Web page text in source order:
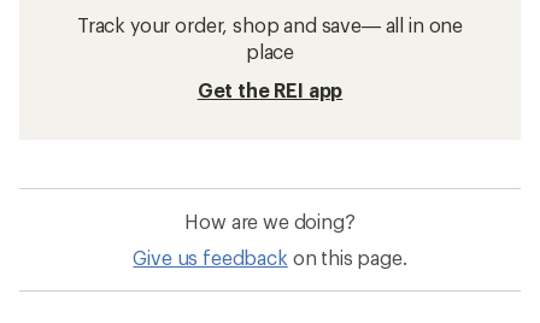
Track your order, shop and save— all in one
place
Get the REI app
How are we doing?
Give us feedback on this page.